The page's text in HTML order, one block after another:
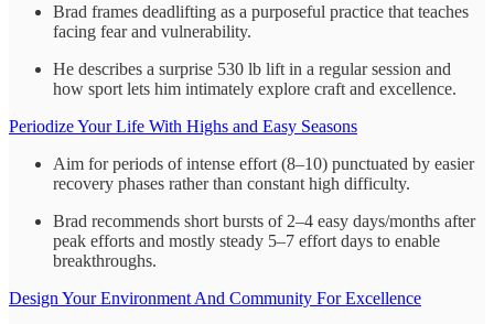
Brad frames deadlifting as a purposeful practice that teaches
facing fear and vulnerability.
He describes a surprise 530 lb lift in a regular session and
how sport lets him intimately explore craft and excellence.
Periodize Your Life With Highs and Easy Seasons
Aim for periods of intense effort (8–10) punctuated by easier
recovery phases rather than constant high difficulty.
Brad recommends short bursts of 2–4 easy days/months after
peak efforts and mostly steady 5–7 effort days to enable
breakthroughs.
Design Your Environment And Community For Excellence